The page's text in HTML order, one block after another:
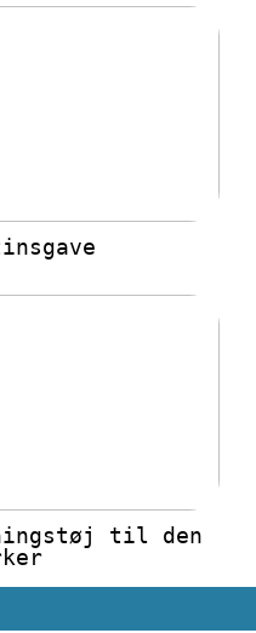
til den